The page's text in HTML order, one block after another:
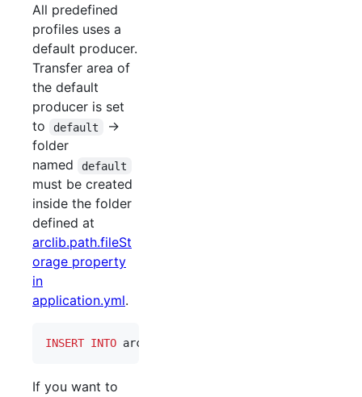
All predefined
profiles uses a
default producer.
Transfer area of
the default
producer is set
to
default
->
folder
named
default
must be created
inside the folder
defined at
arclib.path.fileSt
orage property
in
application.yml.
INSERT INTO arclib_producer(id, created,
If you want to